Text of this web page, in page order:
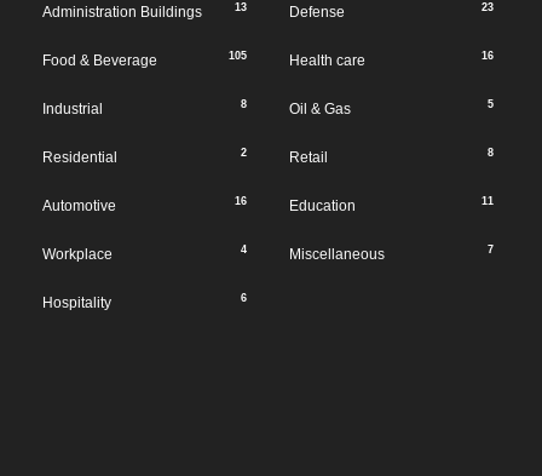
Administration Buildings 13 Defense 23
Food & Beverage 105 Health care 16
Industrial 8 Oil & Gas 5
Residential 2 Retail 8
Automotive 16 Education 11
Workplace 4 Miscellaneous 7
Hospitality 6